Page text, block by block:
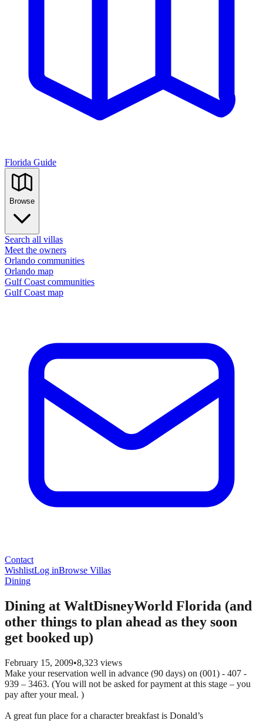
Florida Guide
Browse
Search all villas
Meet the owners
Orlando communities
Orlando map
Gulf Coast communities
Gulf Coast map
Contact
WishlistLog inBrowse Villas
Dining
Dining at WaltDisneyWorld Florida (and
other things to plan ahead as they soon
get booked up)
February 15, 2009•8,323 views
Make your reservation well in advance (90 days) on (001) - 407 -
939 – 3463. (You will not be asked for payment at this stage – you
pay after your meal. )
A great fun place for a character breakfast is Donald’s